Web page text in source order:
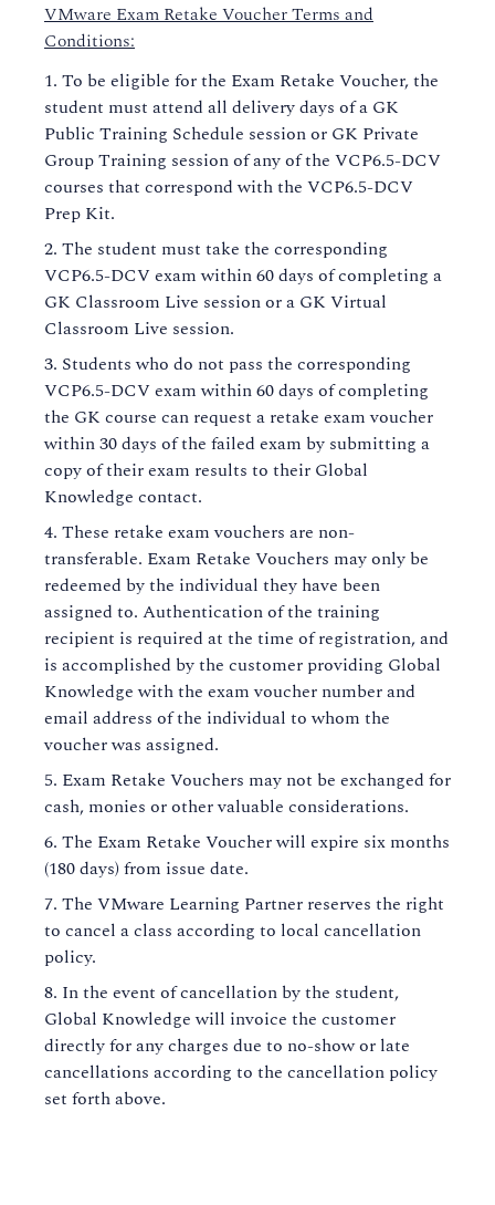
VMware Exam Retake Voucher Terms and
Conditions:
To be eligible for the Exam Retake Voucher, the
student must attend all delivery days of a GK
Public Training Schedule session or GK Private
Group Training session of any of the VCP6.5-DCV
courses that correspond with the VCP6.5-DCV
Prep Kit.
The student must take the corresponding
VCP6.5-DCV exam within 60 days of completing a
GK Classroom Live session or a GK Virtual
Classroom Live session.
Students who do not pass the corresponding
VCP6.5-DCV exam within 60 days of completing
the GK course can request a retake exam voucher
within 30 days of the failed exam by submitting a
copy of their exam results to their Global
Knowledge contact.
These retake exam vouchers are non-
transferable. Exam Retake Vouchers may only be
redeemed by the individual they have been
assigned to. Authentication of the training
recipient is required at the time of registration, and
is accomplished by the customer providing Global
Knowledge with the exam voucher number and
email address of the individual to whom the
voucher was assigned.
Exam Retake Vouchers may not be exchanged for
cash, monies or other valuable considerations.
The Exam Retake Voucher will expire six months
(180 days) from issue date.
The VMware Learning Partner reserves the right
to cancel a class according to local cancellation
policy.
In the event of cancellation by the student,
Global Knowledge will invoice the customer
directly for any charges due to no-show or late
cancellations according to the cancellation policy
set forth above.